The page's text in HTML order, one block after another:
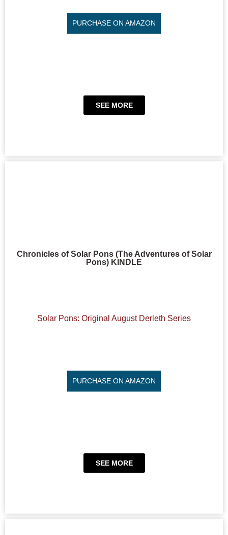
PURCHASE ON AMAZON
SEE MORE
Chronicles of Solar Pons (The Adventures of Solar
Pons) KINDLE
Solar Pons: Original August Derleth Series
PURCHASE ON AMAZON
SEE MORE